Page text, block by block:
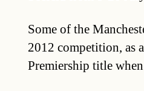
Some of the
2012 competition, as
Premiership title